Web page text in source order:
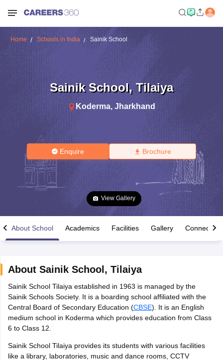
Time Table 2026
12th Supplementary Result 2026Kerala Plus Two SAY Result 2026
Marksheet 2026CBSE Second Board Result 2026 Roll Number
HS Result 2026CBSE Class 12 Result Link 2026Punjab
CBSE 10th Science Question Paper 2026 Second Exam
Karnataka SSLC
Home Schools in India Sainik School
Sainik School, Tilaiya
Koderma, Jharkhand
Enquire Brochure
View Gallery
About School Academics Facilities Gallery Connect
About Sainik School , Tilaiya
Sainik School Tilaiya established in 1963 is managed by the
Sainik Schools Society. It is a boarding school affiliated with the
Central Board of Secondary Education (CBSE). It is an English
medium school in Koderma which provides education from Class
6 to Class 12.
Sainik School Tilaiya provides its students with various facilities
like a library, laboratories, music and dance rooms, CCTV